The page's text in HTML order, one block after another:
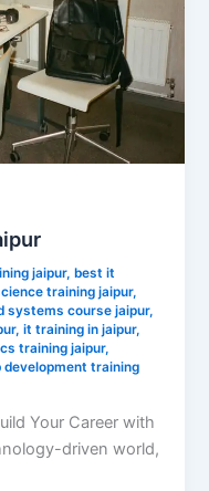
jaipur, best it
training jaipur,
systems course jaipur,
,it training in jaipur,
training jaipur,
development training
Your Career with
driven world,